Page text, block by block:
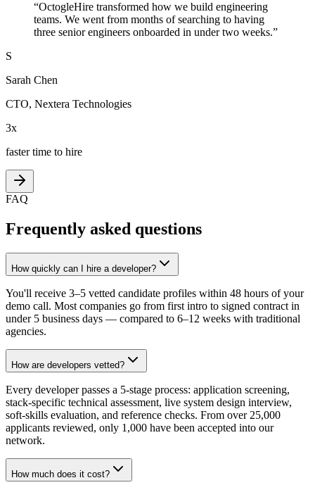
“OctogleHire transformed how we build engineering
teams. We went from months of searching to having
three senior engineers onboarded in under two weeks.”
S
Sarah Chen
CTO, Nextera Technologies
3x
faster time to hire
FAQ
Frequently asked questions
How quickly can I hire a developer?
You'll receive 3–5 vetted candidate profiles within 48 hours of your
demo call. Most companies go from first intro to signed contract in
under 5 business days — compared to 6–12 weeks with traditional
agencies.
How are developers vetted?
Every developer passes a 5-stage process: application screening,
stack-specific technical assessment, live system design interview,
soft-skills evaluation, and reference checks. From over 25,000
applicants reviewed, only 1,000 have been accepted into our
network.
How much does it cost?